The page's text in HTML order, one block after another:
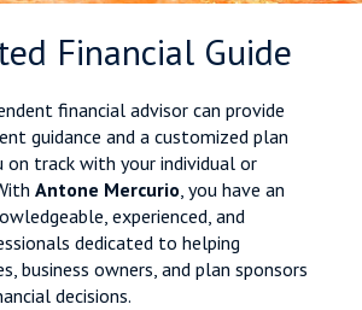
Financial Guide
financial advisor can provide
guidance and a customized plan
track with your individual or
Antone Mercurio, you have an
experienced, and
dedicated to helping
business owners, and plan sponsors
decisions.